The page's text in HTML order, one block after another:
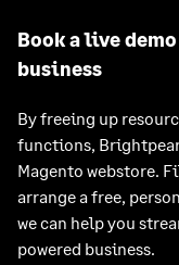
Book a live
business
By freeing up
functions,
Magento webstore.
arrange a free,
we can help you
powered business.